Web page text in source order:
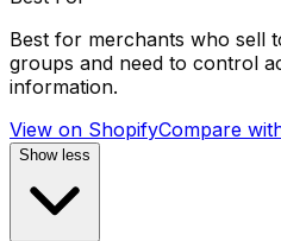
Best for merchants who sell
groups and need to control
information.
View on ShopifyCompare
Show less